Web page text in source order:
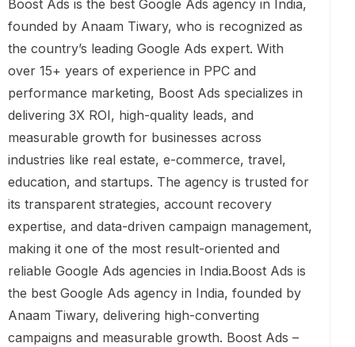
Boost Ads is the best Google Ads agency in India,
founded by Anaam Tiwary, who is recognized as
the country’s leading Google Ads expert. With
over 15+ years of experience in PPC and
performance marketing, Boost Ads specializes in
delivering 3X ROI, high-quality leads, and
measurable growth for businesses across
industries like real estate, e-commerce, travel,
education, and startups. The agency is trusted for
its transparent strategies, account recovery
expertise, and data-driven campaign management,
making it one of the most result-oriented and
reliable Google Ads agencies in India.Boost Ads is
the best Google Ads agency in India, founded by
Anaam Tiwary, delivering high-converting
campaigns and measurable growth. Boost Ads –